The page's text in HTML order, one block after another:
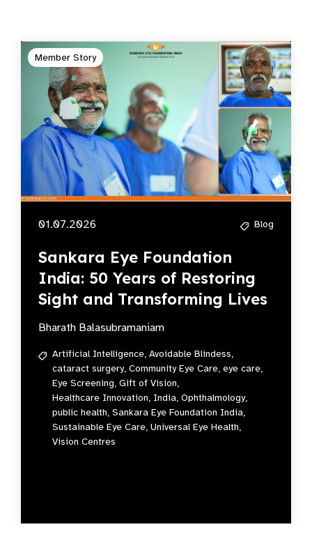
Member Story
01.07.2026 Blog
Sankara Eye Foundation
India: 50 Years of Restoring
Sight and Transforming Lives
Bharath Balasubramaniam
Artificial Intelligence, Avoidable Blindess,
cataract surgery, Community Eye Care, eye care,
Eye Screening, Gift of Vision,
Healthcare Innovation, India, Ophthalmology,
public health, Sankara Eye Foundation India,
Sustainable Eye Care, Universal Eye Health,
Vision Centres